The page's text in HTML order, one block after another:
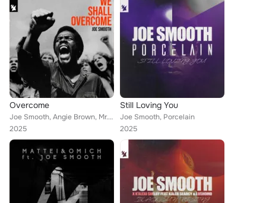
Overcome
Joe Smooth, Angie Brown, Mr. Root, Chuck Roberts
2025
Still Loving You
Joe Smooth, Porcelain
2025